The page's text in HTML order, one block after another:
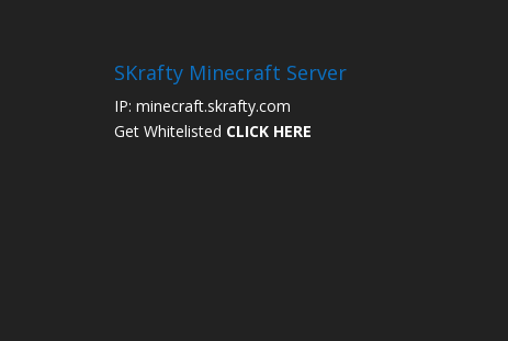
SKrafty Minecraft Server
IP: minecraft.skrafty.com
Get Whitelisted CLICK HERE